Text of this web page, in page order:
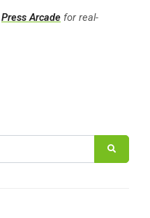
Press Arcade for real-